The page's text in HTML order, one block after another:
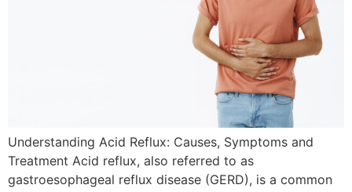
Understanding Acid Reflux: Causes, Symptoms and
Treatment Acid reflux, also referred to as
gastroesophageal reflux disease (GERD), is a common